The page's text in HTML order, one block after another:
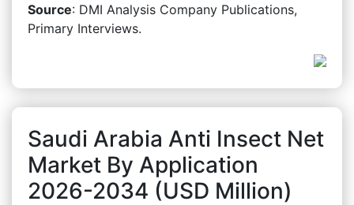
Source: DMI Analysis Company Publications,
Primary Interviews.
Saudi Arabia Anti Insect Net
Market By Application
2026-2034 (USD Million)